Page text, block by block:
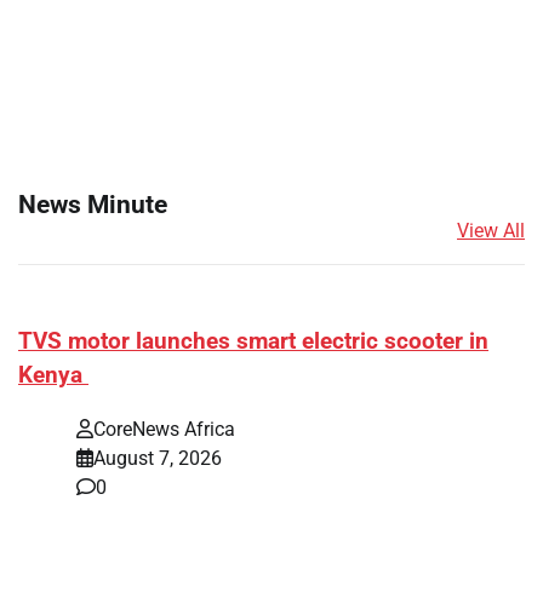
News Minute
View All
TVS motor launches smart electric scooter in
Kenya
CoreNews Africa
August 7, 2026
0